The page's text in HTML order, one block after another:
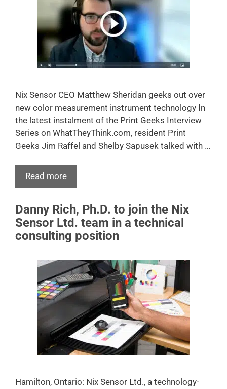
Nix Sensor CEO Matthew Sheridan geeks out over
new color measurement instrument technology In
the latest instalment of the Print Geeks Interview
Series on WhatTheyThink.com, resident Print
Geeks Jim Raffel and Shelby Sapusek talked with …
Read more
Danny Rich, Ph.D. to join the Nix
Sensor Ltd. team in a technical
consulting position
Hamilton, Ontario: Nix Sensor Ltd., a technology-